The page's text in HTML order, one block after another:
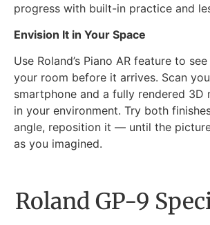
progress with built-in practice and
Envision It in Your Space
Use Roland’s Piano AR feature to
your room before it arrives. Scan
smartphone and a fully rendered 3D
in your environment. Try both
angle, reposition it — until the
as you imagined.
Roland GP-9